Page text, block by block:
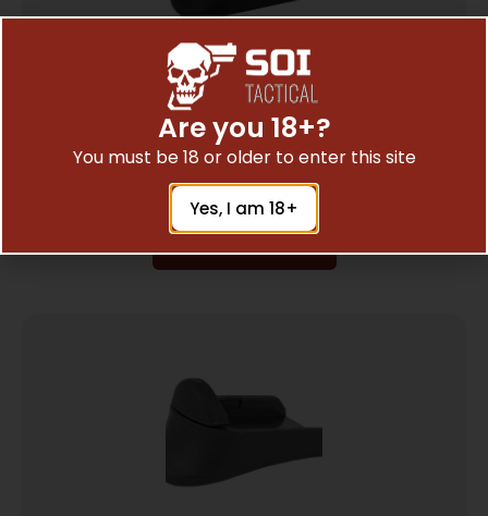
PEARCE GRIP EXT FOR GLK 29/20/21/401
$7.23
Add To Cart
Are you 18+?
You must be 18 or older to enter this site
Yes, I am 18+